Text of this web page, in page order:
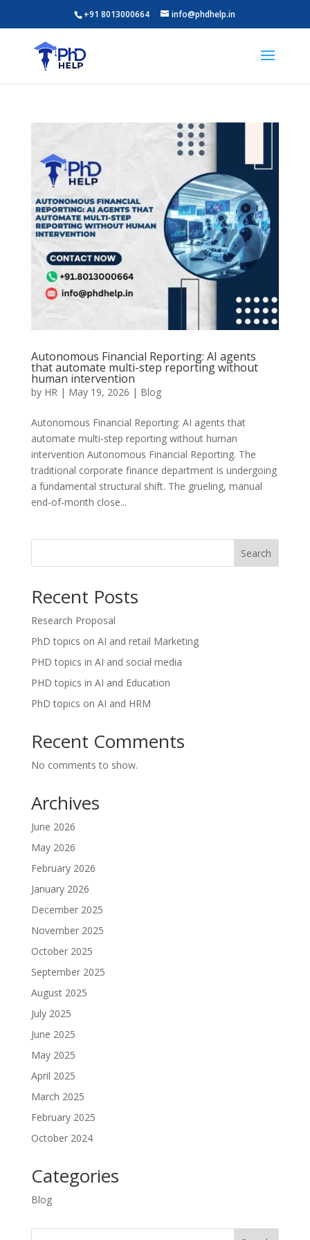
+91 8013000664 info@phdhelp.in
Autonomous Financial Reporting: AI agents
that automate multi-step reporting without
human intervention
by HR| May 19, 2026 | Blog
Autonomous Financial Reporting: AI agents that
automate multi-step reporting without human
intervention Autonomous Financial Reporting. The
traditional corporate finance department is undergoing
a fundamental structural shift. The grueling, manual
end-of-month close...
Search
Recent Posts
Research Proposal
PhD topics on AI and retail Marketing
PHD topics in AI and social media
PHD topics in AI and Education
PhD topics on AI and HRM
Recent Comments
No comments to show.
Archives
June 2026
May 2026
February 2026
January 2026
December 2025
November 2025
October 2025
September 2025
August 2025
July 2025
June 2025
May 2025
April 2025
March 2025
February 2025
October 2024
Categories
Blog